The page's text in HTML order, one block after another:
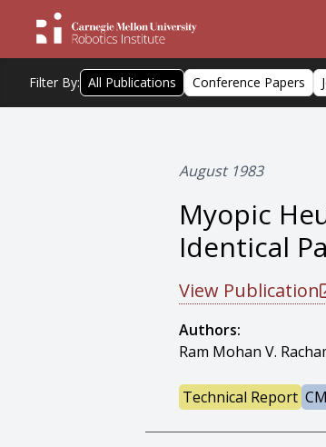
Filter By: All Publications Conference Papers
August 1983
Myopic
Identical
View Publication
Authors:
Ram Mohan V.
Technical Report